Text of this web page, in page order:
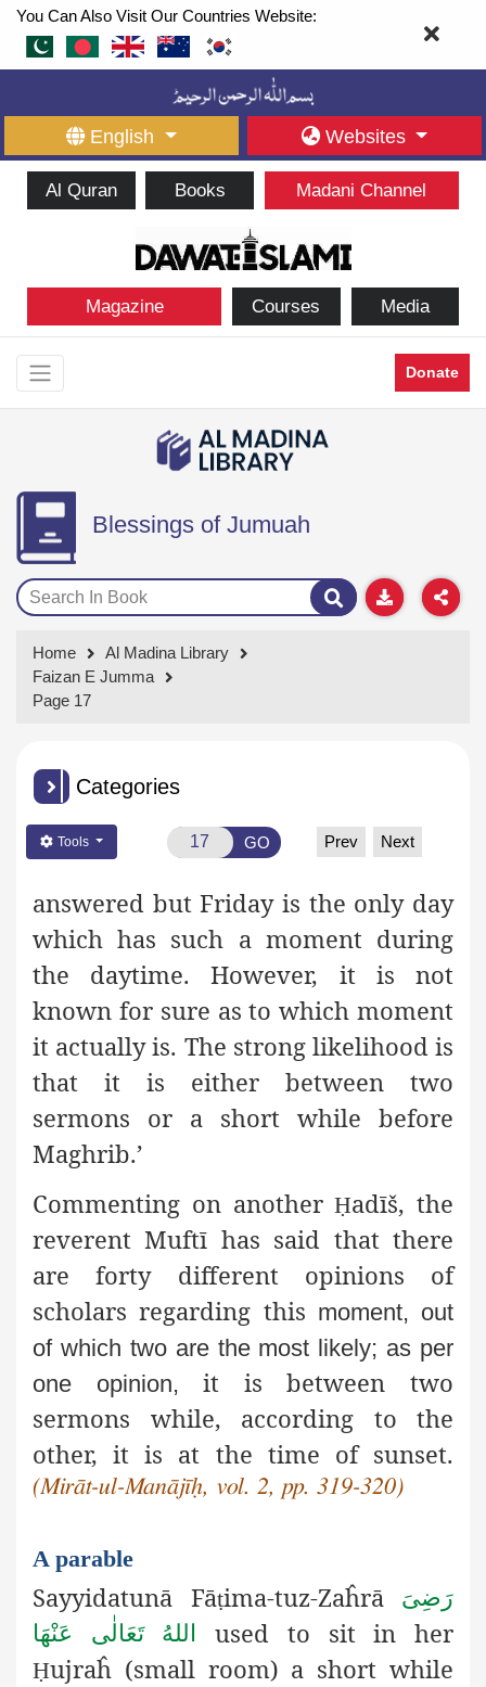
You Can Also Visit Our Countries Website:
English Websites
Al Quran Books Madani Channel
Magazine Courses Media
Donate
Blessings of Jumuah
Home
Al Madina Library
Faizan E Jumma
Page 17
Categories
Tools GO Prev Next
answered but Friday is the only day
which has such a moment during
the daytime. However, it is not
known for sure as to which moment
it actually is. The strong likelihood is
that it is either between two
sermons or a short while before
Maghrib.’
Commenting on anotherḤadīš, the
reverent Muftī has said that there
are forty different opinions of
scholars regarding this moment, out
of which two are the most likely; as per
one opinion,it is between two
sermons while, according to the
other, it is at the time of sunset.
(Mirāt-ul-Manājīḥ, vol. 2, pp. 319-320)
A parable
Sayyidatunā Fāṭima-tuz-Zaĥrā
رَضِیَ
اللهُ تَعَالٰی عَنْهَا
used to sit in her
Ḥujraĥ (small room) a short while